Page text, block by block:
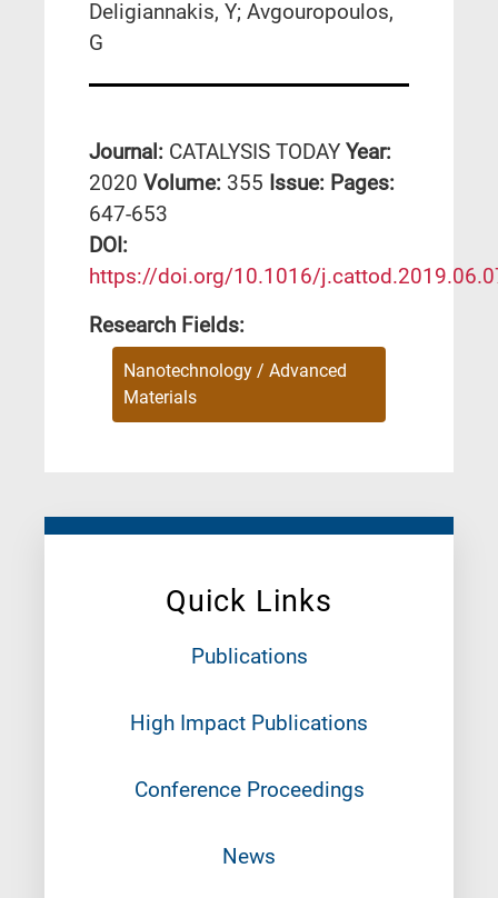
Quick Links
Publications
High Impact Publications
Conference Proceedings
News
Deligiannakis, Y; Avgouropoulos,
G
Journal: CATALYSIS TODAY Year:
2020 Volume: 355 Issue: Pages:
647-653
DΟΙ:
https://doi.org/10.1016/
Research Fields:
Nanotechnology / Advanced
Materials